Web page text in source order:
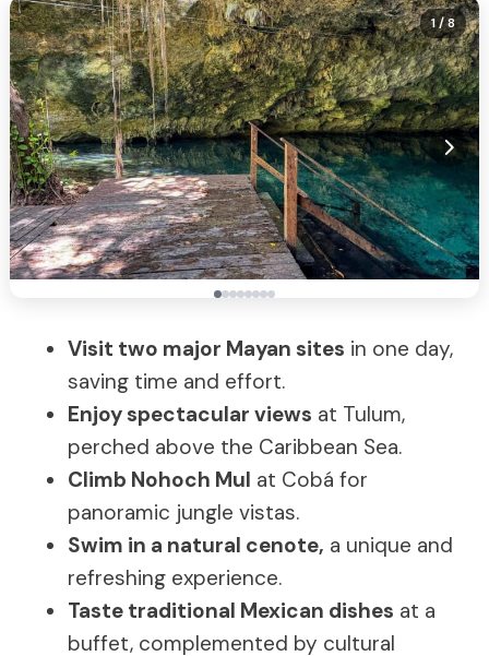
1/ 8
Visit two major Mayan sites in one day,
saving time and effort.
Enjoy spectacular views at Tulum,
perched above the Caribbean Sea.
Climb Nohoch Mul at Cobá for
panoramic jungle vistas.
Swim in a natural cenote, a unique and
refreshing experience.
Taste traditional Mexican dishes at a
buffet, complemented by cultural